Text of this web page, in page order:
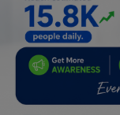
Family
Job/Vacancies
Car Talk, Autos